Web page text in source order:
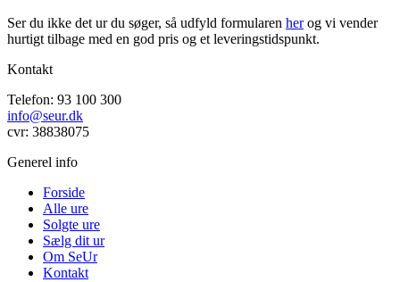
Ser du ikke det ur du søger, så udfyld formularen herog vi vender
hurtigt tilbage med en god pris og et leveringstidspunkt.
Kontakt
Telefon: 93 100 300
info@seur.dk
cvr: 38838075
Generel info
Forside
Alle ure
Solgte ure
Sælg dit ur
Om SeUr
Kontakt